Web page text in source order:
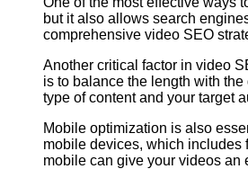
but it also allows search
comprehensive video SEO
Another critical factor in video
is to balance the length with
type of content and your target
Mobile optimization is also
mobile devices, which includes
mobile can give your videos an